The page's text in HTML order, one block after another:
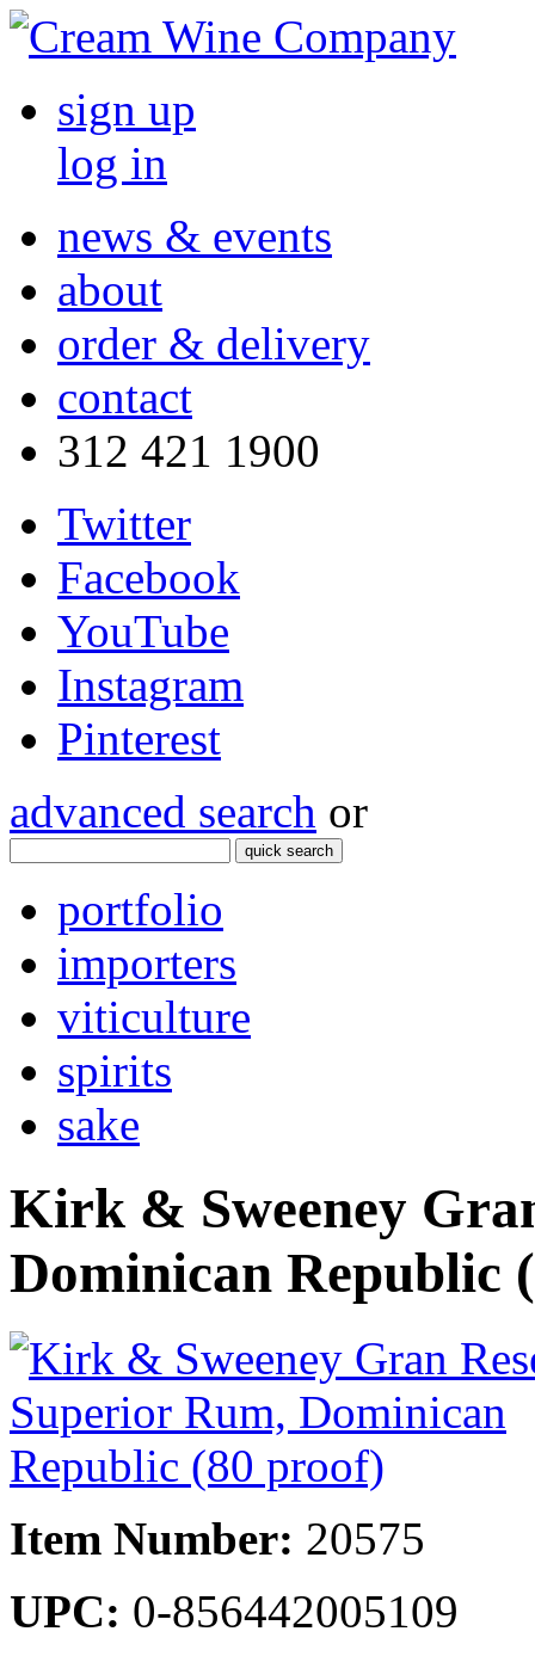
sign up
log in
news & events
about
order & delivery
contact
312 421 1900
Twitter
Facebook
YouTube
Instagram
Pinterest
advanced search or
quick search
portfolio
importers
viticulture
spirits
sake
Kirk & Sweeney
Dominican Republic
Item Number: 20575
UPC: 0-856442005109